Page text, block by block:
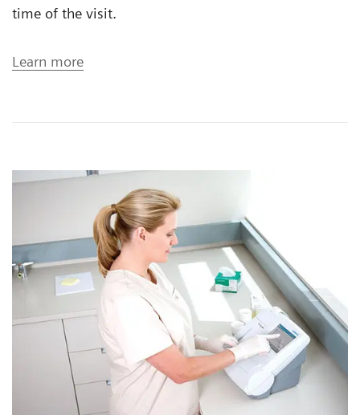
time of the visit.
Learn more